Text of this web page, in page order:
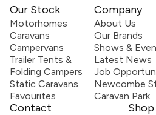
Our Stock
Motorhomes
Caravans
Campervans
Trailer Tents &
Folding Campers
Static Caravans
Favourites
Company
About Us
Our Brands
Shows &
Latest News
Job
Newcombe
Caravan Park
Contact Shop